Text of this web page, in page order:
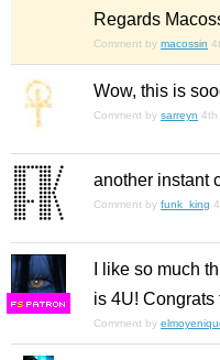
Regards
Comment by macossin
Wow, this is
Comment by sarreyn 4th
another instant
Comment by funk_king
FS
I like so much
is 4U! Congrats
Comment by